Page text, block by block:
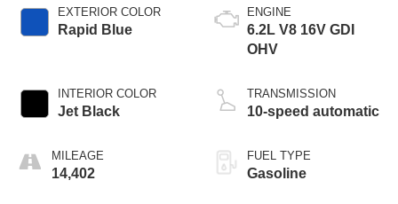
EXTERIOR COLOR
Rapid Blue
INTERIOR COLOR
Jet Black
MILEAGE
14,402
ENGINE
6.2L V8 16V GDI
OHV
TRANSMISSION
10-speed automatic
FUEL TYPE
Gasoline